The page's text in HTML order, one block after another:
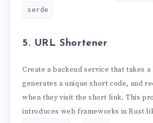
serde
5. URL Shortener
Create a backend service that takes a
generates a unique short code, and
when they visit the short link. This
introduces web frameworks in Rust